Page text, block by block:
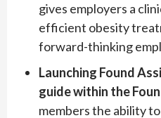
gives employers a
efficient obesity
forward-thinking
Launching Found
guide within the
members the ability